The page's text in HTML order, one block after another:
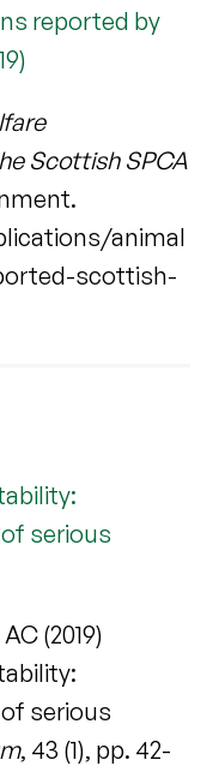
reported by
Scottish SPCA
animal
scottish-
serious
(2019)
serious
, 43 (1), pp. 42-